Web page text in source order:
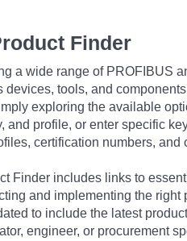
Finder
a wide range of PROFIBUS
tools, and
exploring the available
and profile, or enter specific
certification numbers,
Finder includes links to
and implementing the right
to include the latest
engineer, or procurement